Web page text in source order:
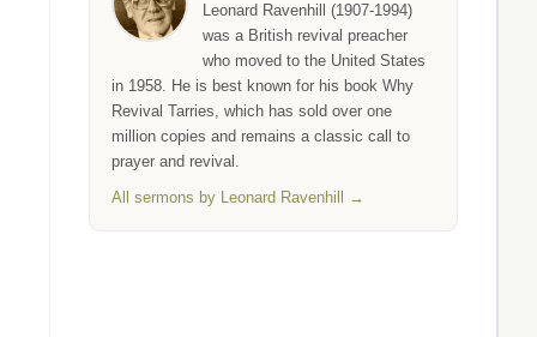
Leonard Ravenhill (1907-1994)
was a British revival preacher
who moved to the United States
in 1958. He is best known for his book Why
Revival Tarries, which has sold over one
million copies and remains a classic call to
prayer and revival.
All sermons by Leonard Ravenhill →